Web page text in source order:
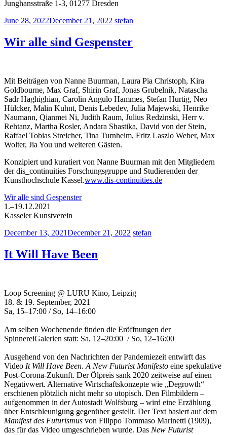
Junghansstraße 1-3, 01277 Dresden
June 28, 2022December 21, 2022 stefan
Wir alle sind Gespenster
Mit Beiträgen von Nanne Buurman, Laura Pia Christoph, Kira
Goldbourne, Max Graf, Shirin Graf, Jonas Grubelnik, Natascha
Sadr Haghighian, Carolin Angulo Hammes, Stefan Hurtig, Neo
Hülcker, Malin Kuhnt, Denis Lebedev, Julia Majewski, Henrike
Naumann, Qianmei Ni, Judith Raum, Julius Redzinski, Herr v.
Rehtanz, Martha Rosler, Andara Shastika, David von der Stein,
Raffael Tobias Streicher, Tina Turnheim, Fritz Laszlo Weber, Max
Wolter, Jia You und weiteren Gästen.
Konzipiert und kuratiert von Nanne Buurman mit den Mitgliedern
der dis_continuities Forschungsgruppe und Studierenden der
Kunsthochschule Kassel.www.dis-continuities.de
Wir alle sind Gespenster
1.–19.12.2021
Kasseler Kunstverein
December 13, 2021December 21, 2022 stefan
It Will Have Been
Loop Screening @ LURU Kino, Leipzig
18. & 19. September, 2021
Sa, 15–17:00 / So, 14–16:00
Am selben Wochenende finden die Eröffnungen der
SpinnereiGalerien statt: Sa, 12–20:00 / So, 12–16:00
Ausgehend von den Nachrichten der Pandemiezeit entwirft das
Video It Will Have Been. A New Futurist Manifesto eine spekulative
Post-Corona-Zukunft. Der Ölpreis sank 2020 zeitweise auf einen
Negativwert. Alternative Wirtschaftskonzepte wie „Degrowth“
erschienen plötzlich nicht mehr so utopisch. Den Filmbildern –
aufgenommen in der Autostadt Wolfsburg – wird eine Erzählung
über Entschleunigung gegenüber gestellt. Der Text basiert auf dem
Manifest des Futurismus von Filippo Tommaso Marinetti (1909),
das für das Video umgeschrieben wurde. Das New Futurist